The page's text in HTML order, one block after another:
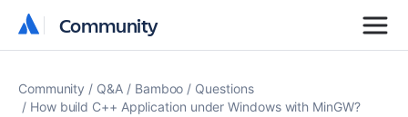
Community
Community
Community Q&A Bamboo
Questions
How build C++ Application under Windows with MinGW?